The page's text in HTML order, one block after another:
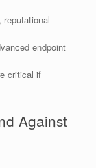
endpoint
critical if
Against